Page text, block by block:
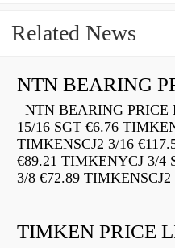
Related News
NTN BEARING
NTN BEARING
15/16 SGT €6.76
TIMKENSCJ2 3/16
€89.21 TIMKENYCJ 3/4
3/8 €72.89 TIMKENSCJ2
TIMKEN PRICE